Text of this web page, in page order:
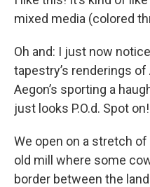
mixed media (colored
Oh and: I just now
tapestry’s renderings of
Aegon’s sporting a
just looks P.O.d. Spot on!
We open on a stretch of
old mill where some
border between the